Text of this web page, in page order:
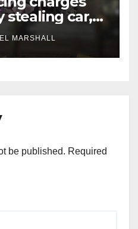
stealing car,
chase in
MARSHALL
be published. Required